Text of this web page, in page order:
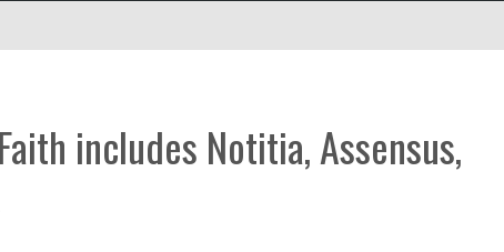
includes Notitia, Assensus,